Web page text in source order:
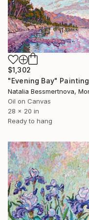
$1,302
"Evening Bay" Painting
Oil on Canvas
28 x 20 in
Ready to hang